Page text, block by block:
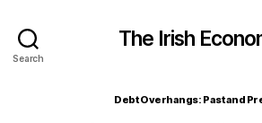
Search
The Irish
Debt Overhangs: Past and